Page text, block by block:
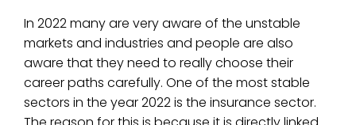
In 2022 many are very aware of the unstable
markets and industries and people are also
aware that they need to really choose their
career paths carefully. One of the most stable
sectors in the year 2022 is the insurance sector.